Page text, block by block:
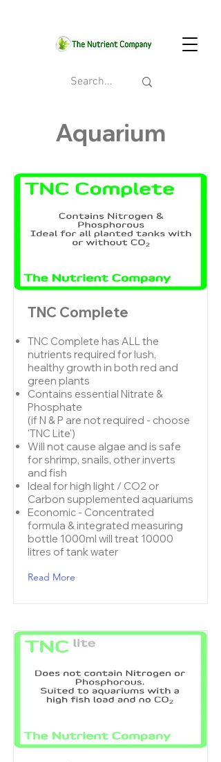
Aquarium
TNC Complete
TNC Complete has ALL the
nutrients required for lush,
healthy growth in both red and
green plants
Contains essential Nitrate &
Phosphate
(if N & P are not required - choose
'TNC Lite')
Will not cause algae and is safe
for shrimp, snails, other inverts
and fish
Ideal for high light / CO2 or
Carbon supplemented aquariums
Economic - Concentrated
formula & integrated measuring
bottle 1000ml will treat 10000
litres of tank water
Read More